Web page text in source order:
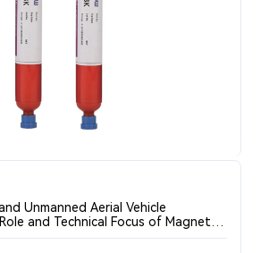
Unmanned Aerial Vehicle
and Technical Focus of Magnetic